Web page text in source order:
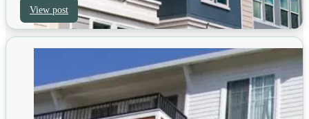
View post